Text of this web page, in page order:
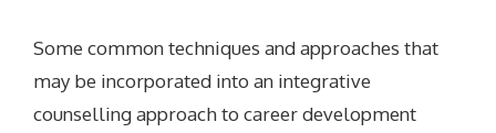
Some common techniques and approaches that
may be incorporated into an integrative
counselling approach to career development